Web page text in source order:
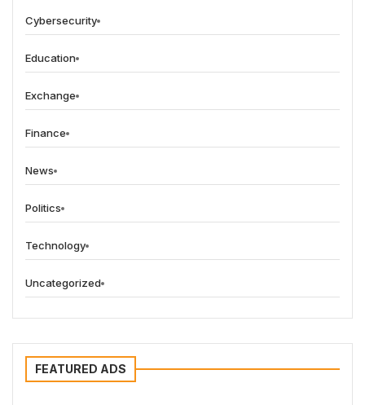
Cybersecurity
Education
Exchange
Finance
News
Politics
Technology
Uncategorized
FEATURED ADS